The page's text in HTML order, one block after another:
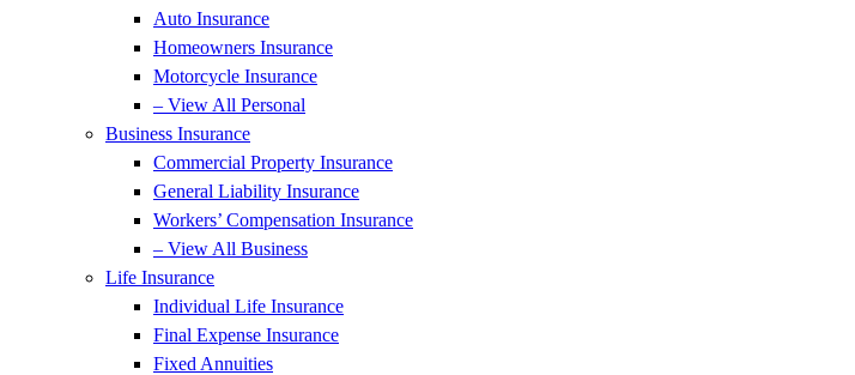
Auto Insurance
Homeowners Insurance
Motorcycle Insurance
– View All Personal
Business Insurance
Commercial Property Insurance
General Liability Insurance
Workers’ Compensation Insurance
– View All Business
Life Insurance
Individual Life Insurance
Final Expense Insurance
Fixed Annuities